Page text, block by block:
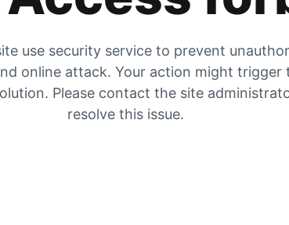
use security service to prevent
online attack. Your action might trigger
Please contact the site
resolve this issue.